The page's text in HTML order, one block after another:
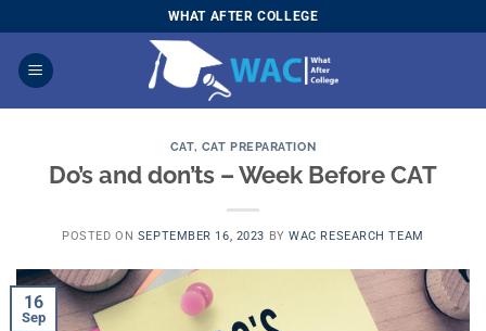
to
content
WHAT AFTER COLLEGE
CAT, CAT PREPARATION
Do’s and don’ts – Week Before CAT
POSTED ON SEPTEMBER 16, 2023 BYWAC RESEARCH TEAM
16
Sep